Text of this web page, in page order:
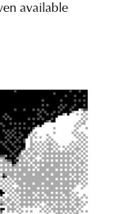
available